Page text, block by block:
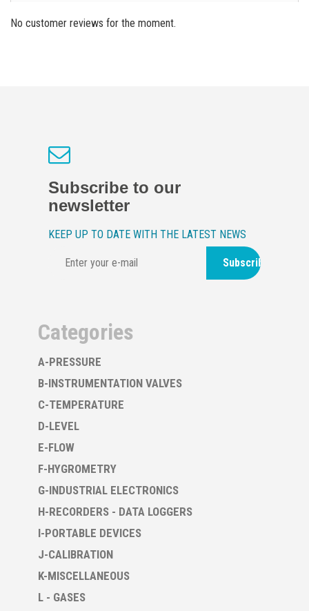
No customer reviews for the moment.
Subscribe to our
newsletter
KEEP UP TO DATE WITH THE LATEST NEWS
Subscribe
Categories
A-PRESSURE
B-INSTRUMENTATION VALVES
C-TEMPERATURE
D-LEVEL
E-FLOW
F-HYGROMETRY
G-INDUSTRIAL ELECTRONICS
H-RECORDERS - DATA LOGGERS
I-PORTABLE DEVICES
J-CALIBRATION
K-MISCELLANEOUS
L - GASES